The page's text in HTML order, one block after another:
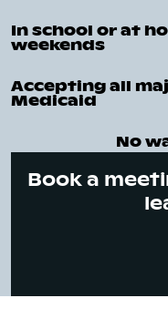
In school or at
weekends
Accepting all
Medicaid
No
Book a